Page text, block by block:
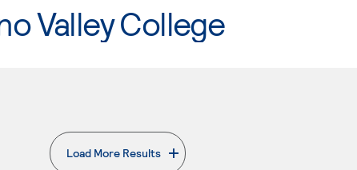
Valley College
Load More Results